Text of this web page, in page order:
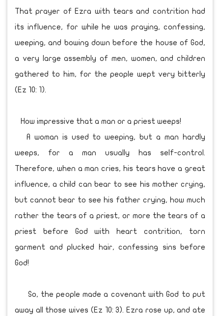
That prayer of Ezra with tears and contrition had
its influence, for while he was praying, confessing,
weeping, and bowing down before the house of God,
a very large assembly of men, women, and children
gathered to him, for the people wept very bitterly
(Ez 10: 1).
How impressive that a man or a priest weeps!
A woman is used to weeping, but a man hardly
weeps, for a man usually has self-control.
Therefore, when a man cries, his tears have a great
influence, a child can bear to see his mother crying,
but cannot bear to see his father crying, how much
rather the tears of a priest, or more the tears of a
priest before God with heart contrition, torn
garment and plucked hair, confessing sins before
God!
So, the people made a covenant with God to put
away all those wives (Ez 10: 3). Ezra rose up, and ate